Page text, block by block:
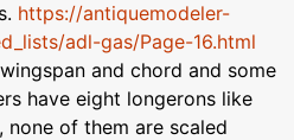
https://antiquemodeler-
adl-gas/Page-16.html
and chord and some
have eight longerons like
none of them are scaled